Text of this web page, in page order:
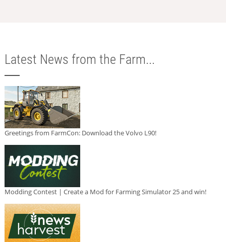
Latest News from the Farm...
Greetings from FarmCon: Download the Volvo L90!
Modding Contest | Create a Mod for Farming Simulator 25 and win!